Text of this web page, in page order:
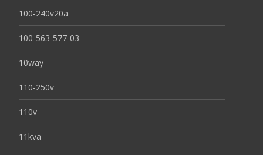
100-240v20a
100-563-577-03
10way
110-250v
110v
11kva